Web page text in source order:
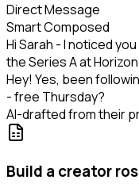
Direct Message
Smart Composed
Hi Sarah - I noticed
the Series A at
Hey! Yes, been
- free Thursday?
AI-drafted from their
Build a creator